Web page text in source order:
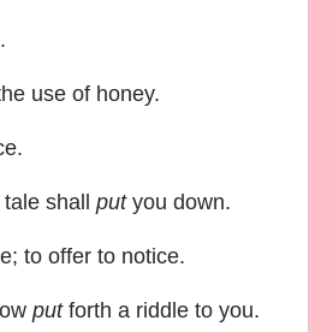
use of honey.
shall putyou down.
to offer to notice.
putforth a riddle to you.